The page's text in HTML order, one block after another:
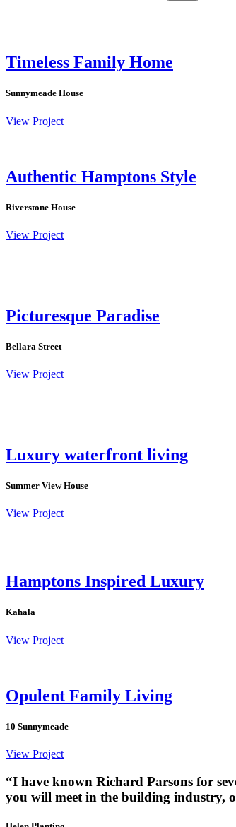
Timeless Family Home
Sunnymeade House
View Project
Authentic Hamptons Style
Riverstone House
View Project
Picturesque Paradise
Bellara Street
View Project
Luxury waterfront living
Summer View House
View Project
Hamptons Inspired Luxury
Kahala
View Project
Opulent Family Living
10 Sunnymeade
View Project
“I have known Richard Parsons for
you will meet in the building